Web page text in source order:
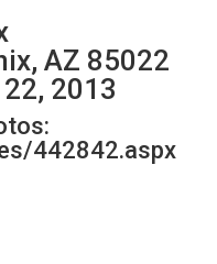
AZ 85022
2013
442842.aspx